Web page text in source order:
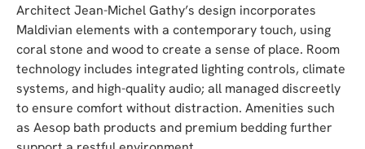
Architect Jean-Michel Gathy’s design incorporates
Maldivian elements with a contemporary touch, using
coral stone and wood to create a sense of place. Room
technology includes integrated lighting controls, climate
systems, and high-quality audio; all managed discreetly
to ensure comfort without distraction. Amenities such
as Aesop bath products and premium bedding further